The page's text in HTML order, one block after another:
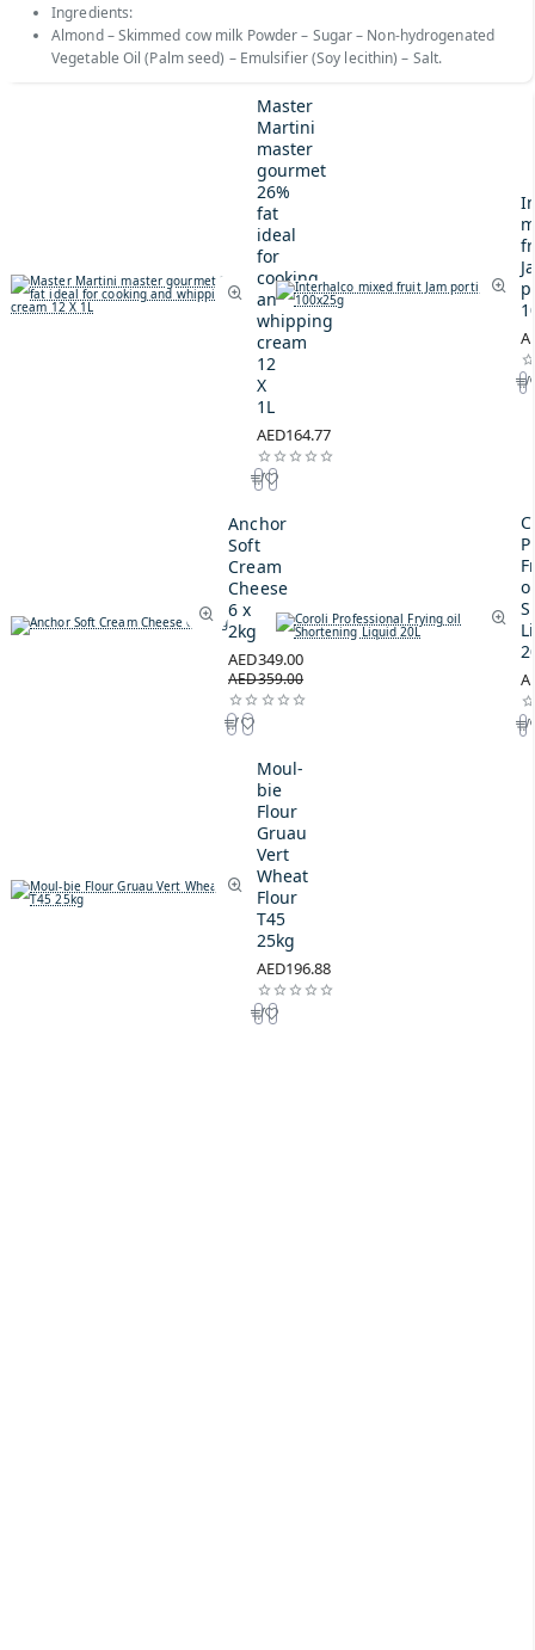
Ingredients:
Almond – Skimmed cow milk Powder – Sugar – Non-hydrogenated
Vegetable Oil (Palm seed) – Emulsifier (Soy lecithin) – Salt.
Master
Martini
master
gourmet
26%
fat
ideal
for
cooking
and
whipping
cream
12
X
1L
AED164.77
Anchor
Soft
Cream
Cheese
6 x
2kg
AED349.00
AED359.00
Moul-
bie
Flour
Gruau
Vert
Wheat
Flour
T45
25kg
AED196.88